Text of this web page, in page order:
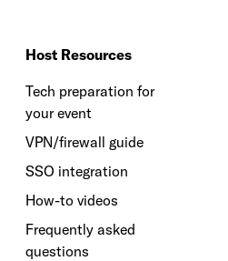
Host Resources
Tech preparation for
your event
VPN/firewall guide
SSO integration
How-to videos
Frequently asked
questions